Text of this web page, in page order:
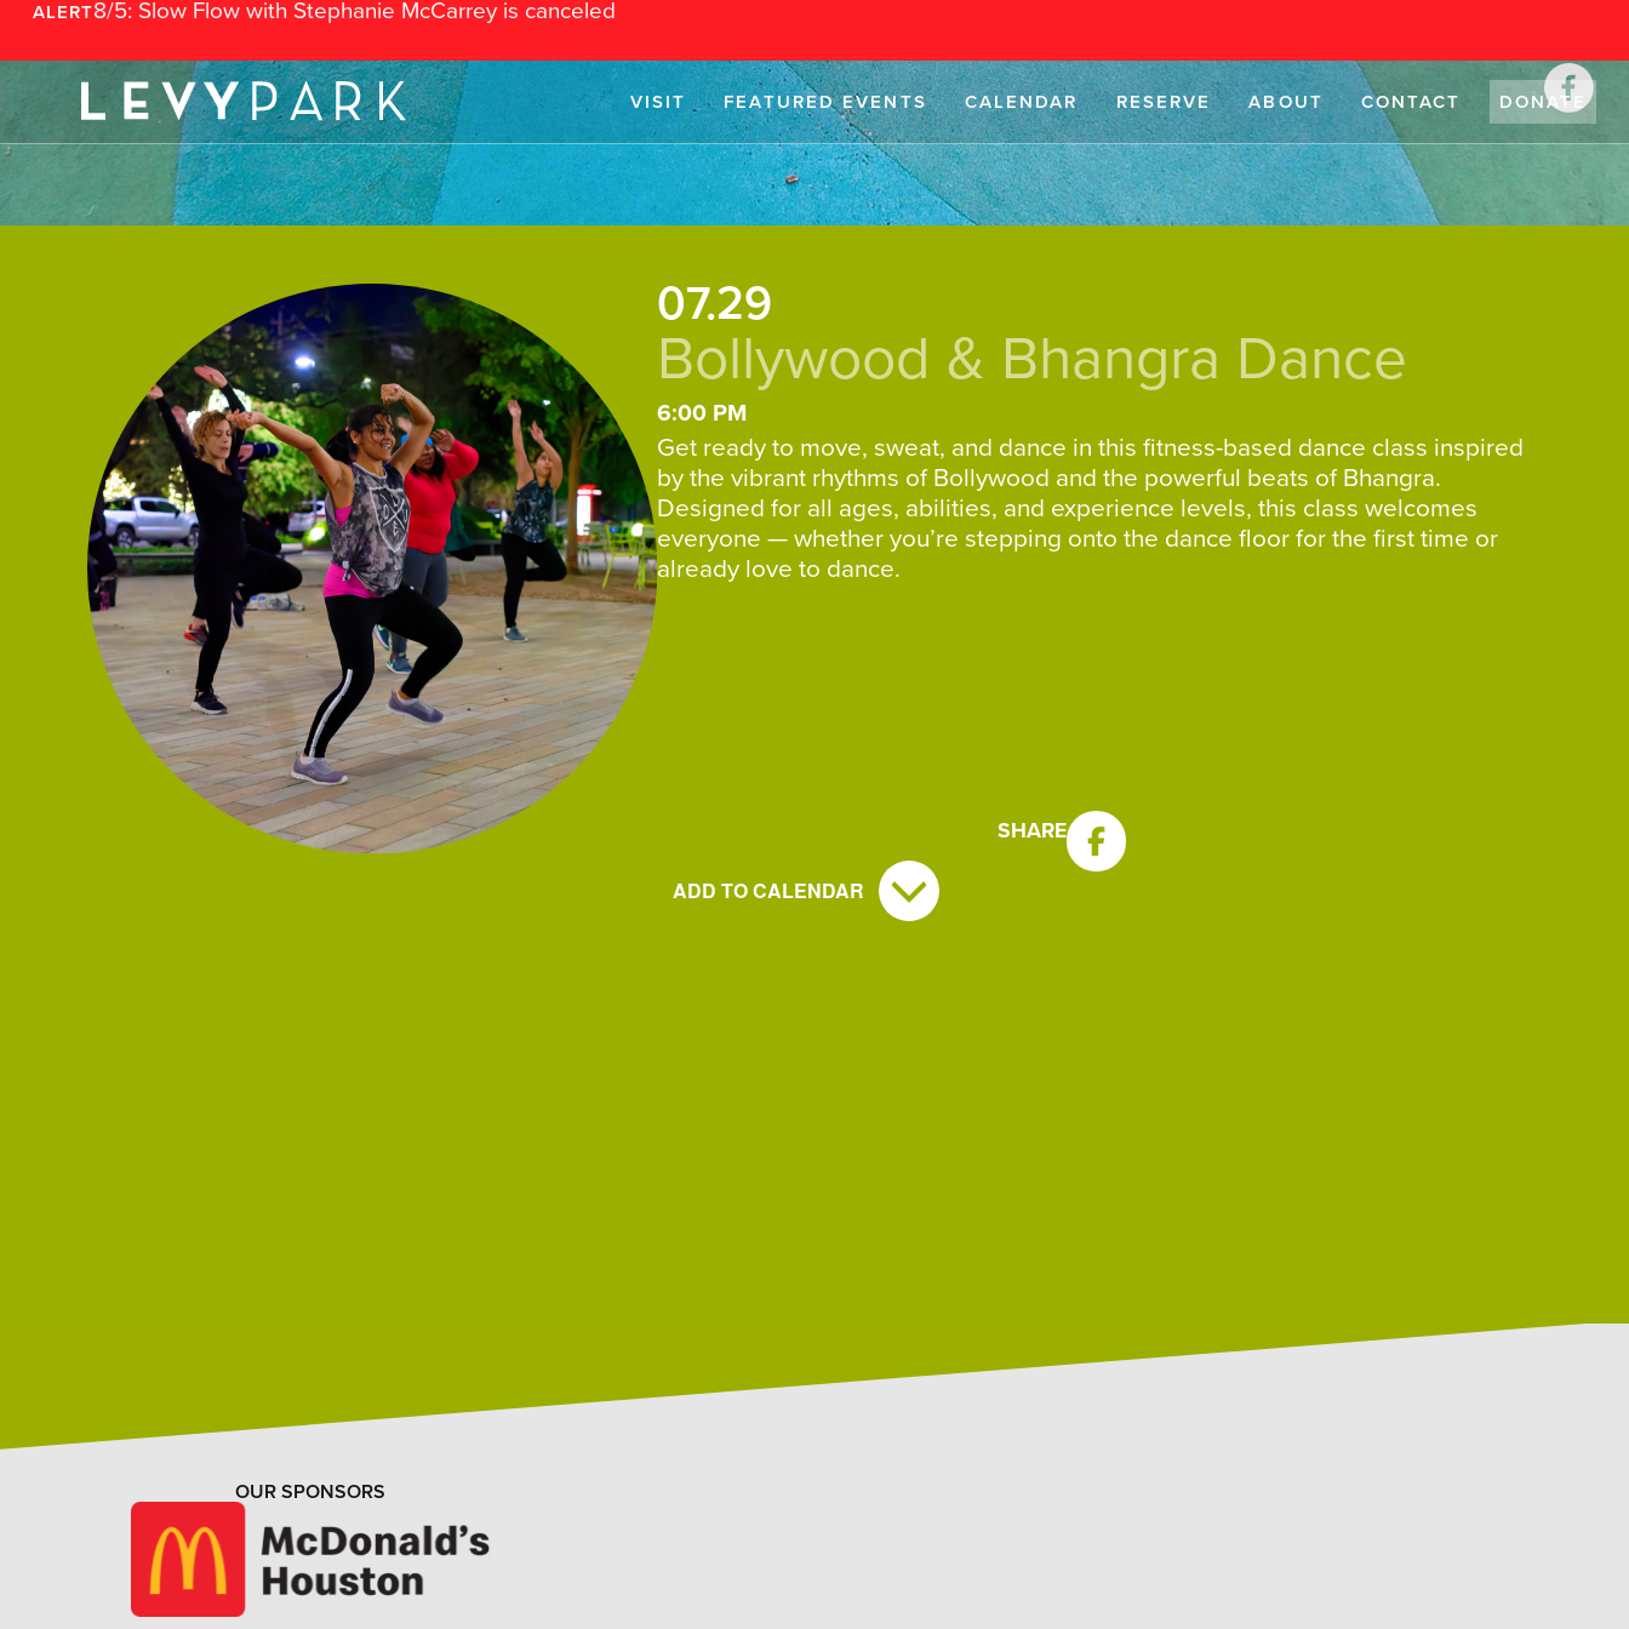
ALERT8/5: Slow Flow with Stephanie McCarrey is canceled
VISIT FEATURED EVENTS CALENDAR RESERVE ABOUT CONTACT DONATE
07.29
Bollywood & Bhangra Dance
6:00 PM
Get ready to move, sweat, and dance in this fitness-based dance class inspired
by the vibrant rhythms of Bollywood and the powerful beats of Bhangra.
Designed for all ages, abilities, and experience levels, this class welcomes
everyone — whether you’re stepping onto the dance floor for the first time or
already love to dance.
ADD TO CALENDAR
SHARE
OUR SPONSORS